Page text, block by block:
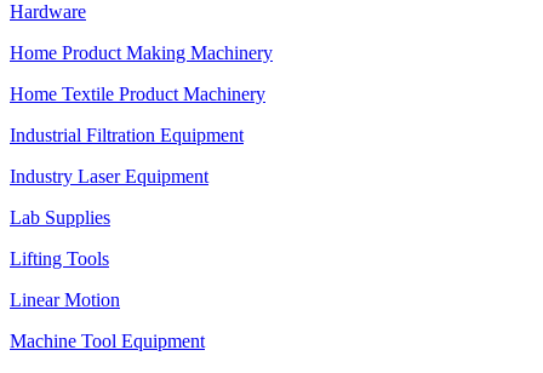
Hardware
Home Product Making Machinery
Home Textile Product Machinery
Industrial Filtration Equipment
Industry Laser Equipment
Lab Supplies
Lifting Tools
Linear Motion
Machine Tool Equipment